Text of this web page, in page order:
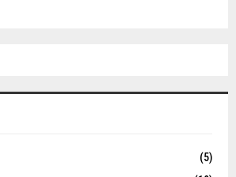
(5)